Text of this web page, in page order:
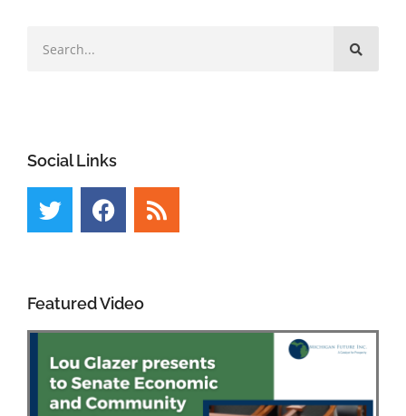
Social Links
Featured Video